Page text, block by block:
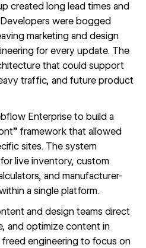
created long lead times and
were bogged
marketing and design
for every update. The
that could support
traffic, and future product
Enterprise to build a
framework that allowed
sites. The system
live inventory, custom
and manufacturer-
a single platform.
and design teams direct
and optimize content in
engineering to focus on